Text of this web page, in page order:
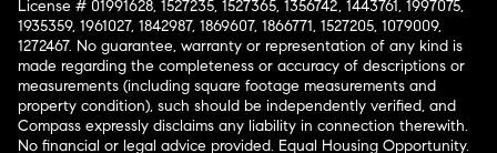
License # 01991628, 1527235, 1527365, 1356742, 1443761, 1997075,
1935359, 1961027, 1842987, 1869607, 1866771, 1527205, 1079009,
1272467. No guarantee, warranty or representation of any kind is
made regarding the completeness or accuracy of descriptions or
measurements (including square footage measurements and
property condition), such should be independently verified, and
Compass expressly disclaims any liability in connection therewith.
No financial or legal advice provided. Equal Housing Opportunity.